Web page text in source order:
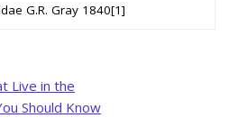
G.R. Gray 1840[1]
Live in the
Should Know